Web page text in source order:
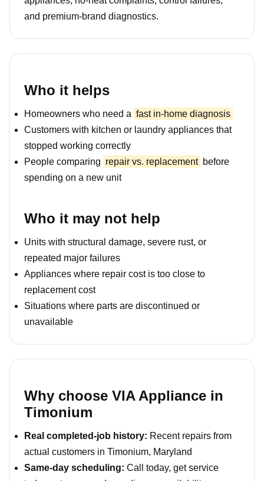
and premium-brand diagnostics.
Who it helps
Homeowners who need a fast in-home diagnosis
Customers with kitchen or laundry appliances that
stopped working correctly
People comparing repair vs. replacement before
spending on a new unit
Who it may not help
Units with structural damage, severe rust, or
repeated major failures
Appliances where repair cost is too close to
replacement cost
Situations where parts are discontinued or
unavailable
Why choose VIA Appliance in
Timonium
Real completed-job history: Recent repairs from
actual customers in Timonium, Maryland
Same-day scheduling: Call today, get service